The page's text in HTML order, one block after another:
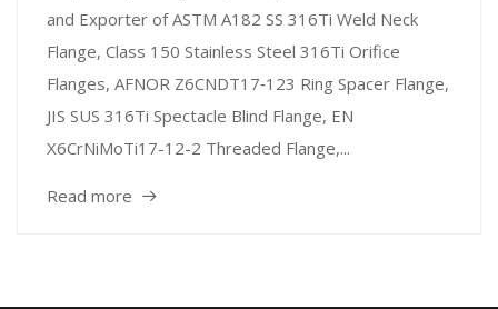
and Exporter of ASTM A182 SS 316Ti Weld Neck
Flange, Class 150 Stainless Steel 316Ti Orifice
Flanges, AFNOR Z6CNDT17‐123 Ring Spacer Flange,
JIS SUS 316Ti Spectacle Blind Flange, EN
X6CrNiMoTi17-12-2 Threaded Flange,...
Read more